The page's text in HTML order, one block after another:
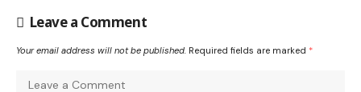
Leave a Comment
Your email address will not be published. Required fields are marked *